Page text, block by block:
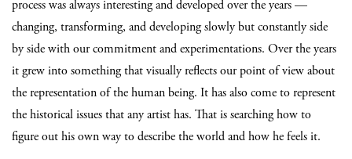
process was always interesting and developed over the years —
changing, transforming, and developing slowly but constantly side
by side with our commitment and experimentations. Over the years
it grew into something that visually reflects our point of view about
the representation of the human being. It has also come to represent
the historical issues that any artist has. That is searching how to
figure out his own way to describe the world and how he feels it.